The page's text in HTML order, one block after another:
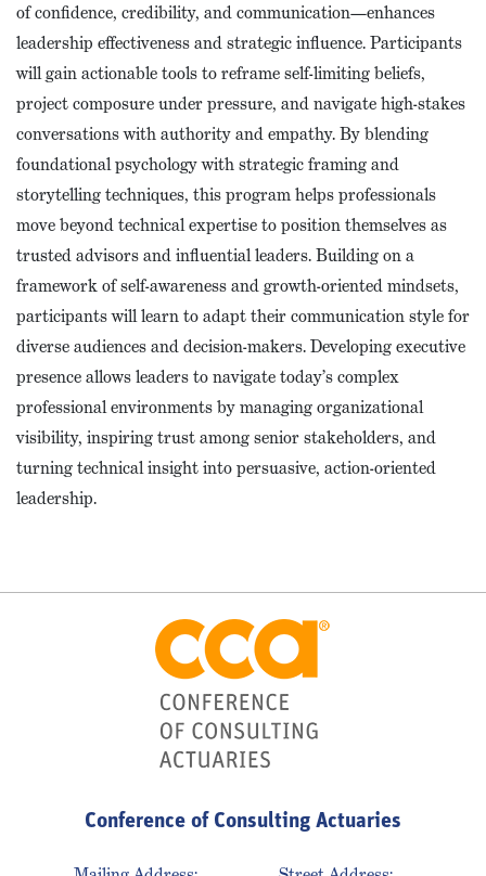
of confidence, credibility, and communication—enhances
leadership effectiveness and strategic influence. Participants
will gain actionable tools to reframe self-limiting beliefs,
project composure under pressure, and navigate high-stakes
conversations with authority and empathy. By blending
foundational psychology with strategic framing and
storytelling techniques, this program helps professionals
move beyond technical expertise to position themselves as
trusted advisors and influential leaders. Building on a
framework of self-awareness and growth-oriented mindsets,
participants will learn to adapt their communication style for
diverse audiences and decision-makers. Developing executive
presence allows leaders to navigate today’s complex
professional environments by managing organizational
visibility, inspiring trust among senior stakeholders, and
turning technical insight into persuasive, action-oriented
leadership.
Conference of Consulting Actuaries